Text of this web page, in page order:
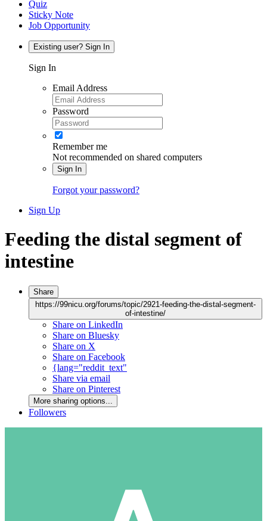
Quiz
Sticky Note
Job Opportunity
Existing user? Sign In
Sign In
Email Address
Password
Remember me
Not recommended on shared computers
Sign In
Forgot your password?
Sign Up
Feeding the distal segment of
intestine
Share
https://99nicu.org/forums/topic/2921-feeding-the-distal-segment-
of-intestine/
Share on LinkedIn
Share on Bluesky
Share on X
Share on Facebook
{lang="reddit_text"
Share via email
Share on Pinterest
More sharing options...
Followers